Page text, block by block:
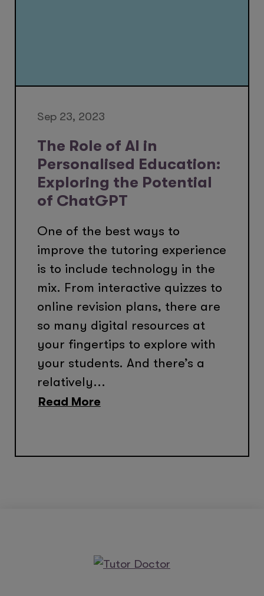
Sep 23, 2023
The Role of AI in
Personalised Education:
Exploring the Potential
of ChatGPT
One of the best ways to
improve the tutoring experience
is to include technology in the
mix. From interactive quizzes to
online revision plans, there are
so many digital resources at
your fingertips to explore with
your students. And there’s a
relatively...
Read More